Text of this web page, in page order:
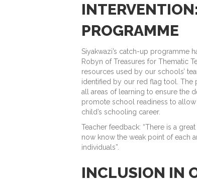
PROGRAMME
Siyakwazi’s catch-up programme
Robyn of Treasures for Thematic
resources used by our schools’
identified by our red flag tool. The
all areas of learning to ensure the
promote school readiness to
child’s schooling career.
Teacher feedback: “There is a
now know the weak point of each
individuals”.
INCLUSION IN